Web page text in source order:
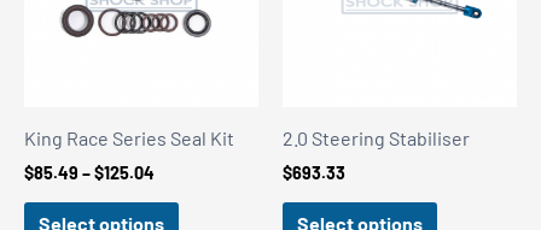
King Race Series Seal Kit
$85.49 –$125.04
Select options
2.0 Steering Stabiliser
$693.33
Select options